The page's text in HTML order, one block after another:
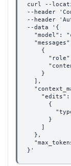
curl --
--header
--header
--data '{
"model":
    {
    }
  ],
"edits":
      {
      }
    ]
  },
}'